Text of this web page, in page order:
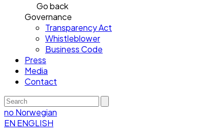
Go back
Governance
Transparency Act
Whistleblower
Business Code
Press
Media
Contact
no Norwegian
EN ENGLISH